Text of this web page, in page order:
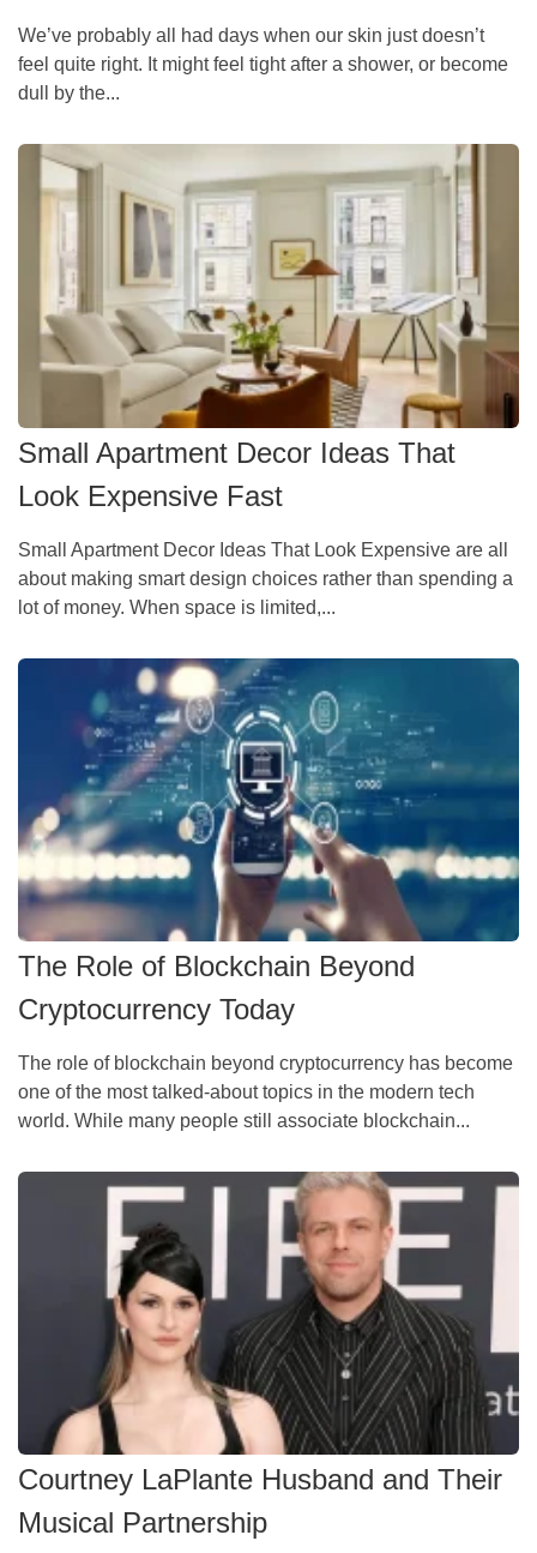
We’ve probably all had days when our skin just doesn’t
feel quite right. It might feel tight after a shower, or become
dull by the...
Small Apartment Decor Ideas That
Look Expensive Fast
Small Apartment Decor Ideas That Look Expensive are all
about making smart design choices rather than spending a
lot of money. When space is limited,...
The Role of Blockchain Beyond
Cryptocurrency Today
The role of blockchain beyond cryptocurrency has become
one of the most talked-about topics in the modern tech
world. While many people still associate blockchain...
Courtney LaPlante Husband and Their
Musical Partnership